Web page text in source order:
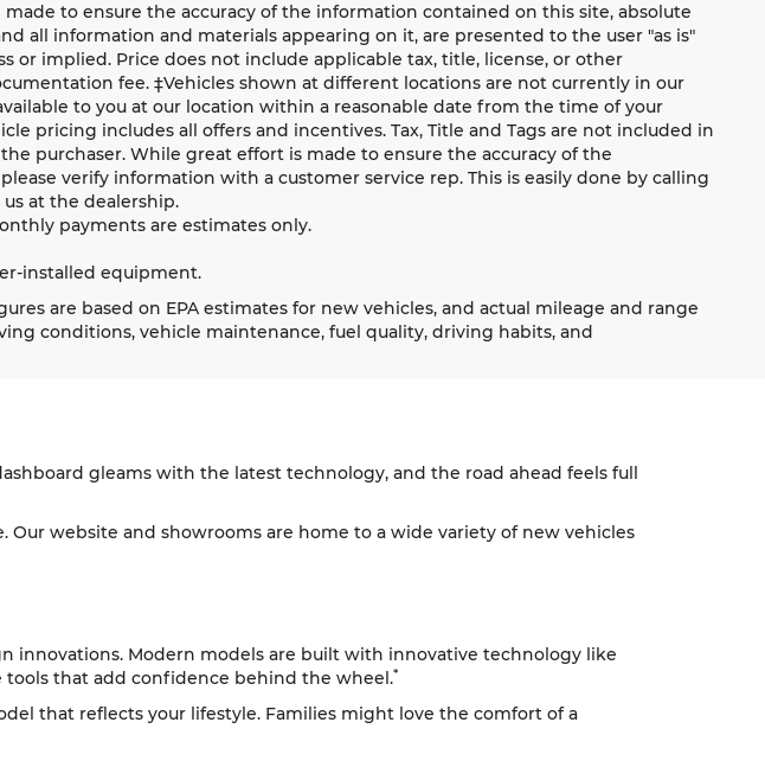
to ensure the accuracy of the information contained on this site, absolute
all information and materials appearing on it, are presented to the user "as is"
or implied. Price does not include applicable tax, title, license, or other
fee. ‡Vehicles shown at different locations are not currently in our
to you at our location within a reasonable date from the time of your
pricing includes all offers and incentives. Tax, Title and Tags are not included in
purchaser. While great effort is made to ensure the accuracy of the
verify information with a customer service rep. This is easily done by calling
at the dealership.
payments are estimates only.
installed equipment.
are based on EPA estimates for new vehicles, and actual mileage and range
conditions, vehicle maintenance, fuel quality, driving habits, and
gleams with the latest technology, and the road ahead feels full
website and showrooms are home to a wide variety of new vehicles
innovations. Modern models are built with innovative technology like
that add confidence behind the wheel.*
that reflects your lifestyle. Families might love the comfort of a